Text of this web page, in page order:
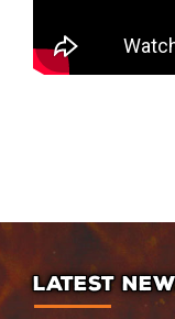
LATEST